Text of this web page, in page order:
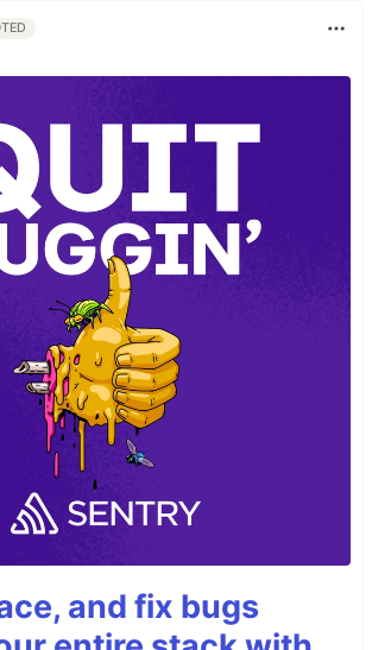
and fix bugs